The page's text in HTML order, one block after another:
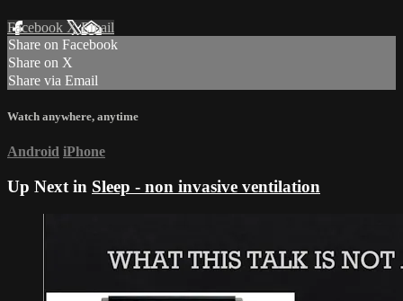
Facebook XEmail
Share on Facebook
Share on X
Share via Email
Watch anywhere, anytime
Android iPhone
Up Next in Sleep - non invasive ventilation